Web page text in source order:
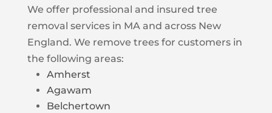
We offer professional and insured tree
removal services in MA and across New
England. We remove trees for customers in
the following areas:
Amherst
Agawam
Belchertown